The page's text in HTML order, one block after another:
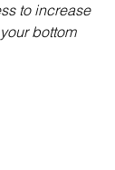
to increase
bottom